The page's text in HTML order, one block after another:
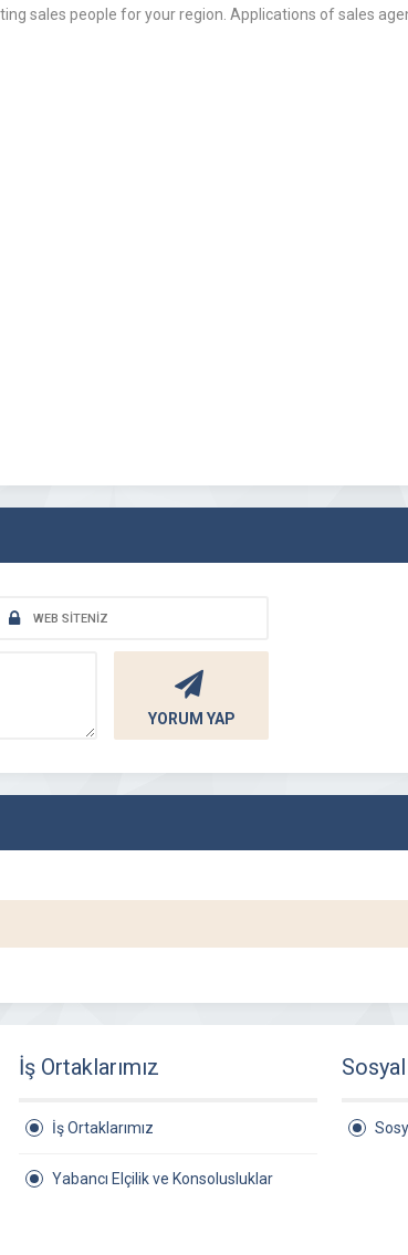
sales people for your region. Applications of sales
YORUM YAP
İş Ortaklarımız
İş Ortaklarımız
Yabancı Elçilik ve Konsolusluklar